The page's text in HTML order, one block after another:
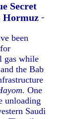
Secret
Hormuz -
been
gas while
the Bab
One
unloading
Saudi